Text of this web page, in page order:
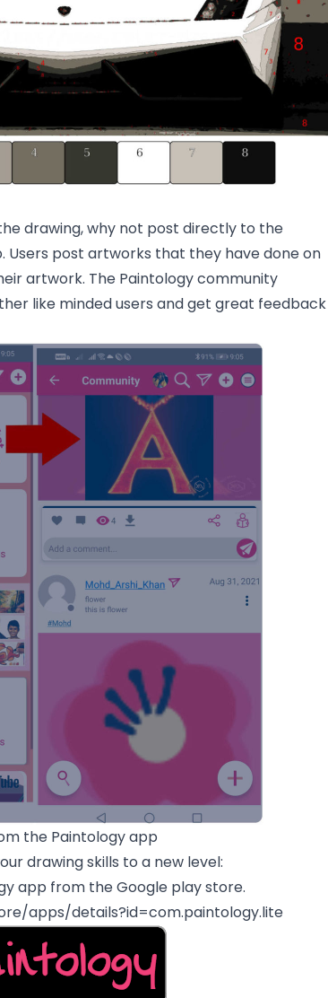
drawing, why not post directly to the
Users post artworks that they have done on
artwork. The Paintology community
like minded users and get great feedback
the Paintology app
drawing skills to a new level:
app from the Google play store.
apps/details?id=com.paintology.lite